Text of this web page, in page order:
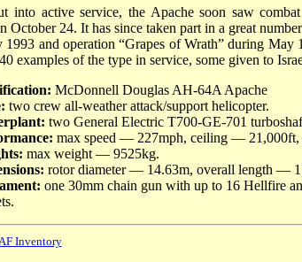
into active service, the Apache soon saw
October 24. It has since taken part in a great
1993 and operation “Grapes of Wrath” during
examples of the type in service, some given to
McDonnell Douglas AH-64A Apache
two crew all-weather attack/support helicopter.
two General Electric T700-GE-701
max speed — 227mph, ceiling —
max weight — 9525kg.
rotor diameter — 14.63m, overall length —
one 30mm chain gun with up to 16 Hellfire
Inventory